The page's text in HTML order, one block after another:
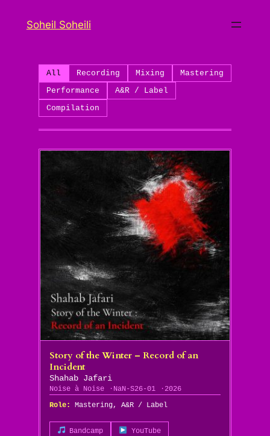
Soheil Soheili
All Recording Mixing
Mastering
Performance
A&R / Label
Compilation
Story of the Winter – Record of an
Incident
Shahab Jafari
Noise à Noise NaN-S26-01
2026
Role:
Mastering, A&R / Label
Bandcamp YouTube